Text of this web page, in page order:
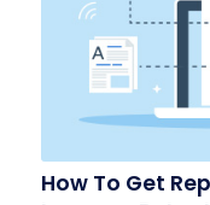
How To Get